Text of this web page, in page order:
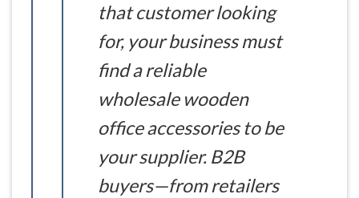
that customer looking
for, your business must
find a reliable
wholesale wooden
office accessories to be
your supplier. B2B
buyers—from retailers